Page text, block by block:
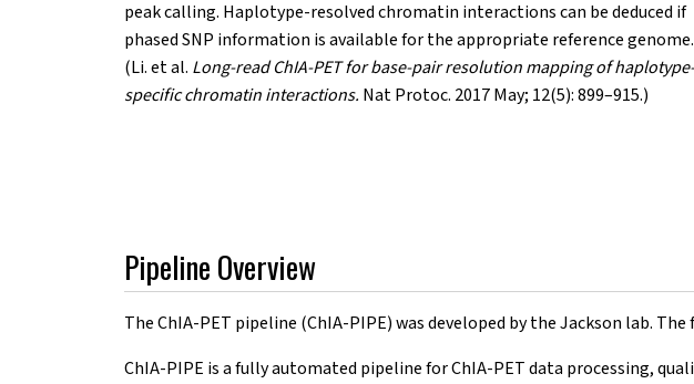
peak calling. Haplotype-resolved chromatin interactions can be deduced if
phased SNP information is available for the appropriate reference genome.
(Li. et al. Long-read ChIA-PET for base-pair resolution mapping of haplotype-
specific chromatin interactions. Nat Protoc. 2017 May; 12(5): 899–915.)
Pipeline Overview
The ChIA-PET pipeline (ChIA-PIPE) was developed by the Jackson lab.
ChIA-PIPE is a fully automated pipeline for ChIA-PET data processing,